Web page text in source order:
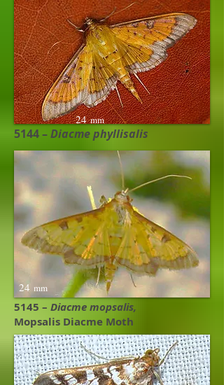
5144 –Diacme phyllisalis ​
5145 – Diacme mopsalis,
Mopsalis Diacme Moth ​
24 mm
24mm